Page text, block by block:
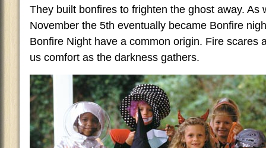
They built bonfires to frighten the ghost away. As
November the 5th eventually became Bonfire
Bonfire Night have a common origin. Fire scares
us comfort as the darkness gathers.